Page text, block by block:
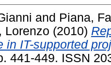
and Piana,
Lorenzo (2010)
in IT-supported
441-449. ISSN